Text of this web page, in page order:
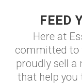
FEED
Here at
committed to
proudly sell
that help you